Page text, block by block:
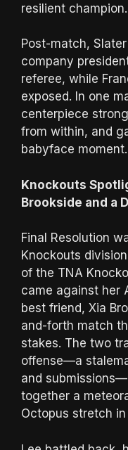
resilient champion.
Post-match,
company
referee, while
exposed. In one
centerpiece
from within, and
babyface moment.
Knockouts
Brookside and a
Final Resolution
Knockouts
of the TNA
came against her
best friend, Xia
and-forth match
stakes. The two
offense—a
and
together a
Octopus stretch